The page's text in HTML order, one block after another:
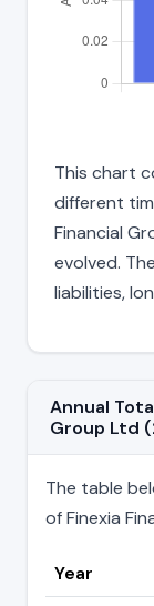
This chart
different
Financial
evolved.
liabilities,
Annual
Group Ltd
The table
of Finexia
Year